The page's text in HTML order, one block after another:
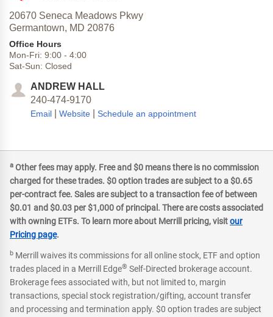
20670 Seneca Meadows Pkwy
Germantown, MD 20876
Office Hours
Mon-Fri: 9:00 - 4:00
Sat-Sun: Closed
ANDREW HALL
240-474-9170
Email Website Schedule an appointment
a Other fees may apply. Free and $0 means there is no commission
charged for these trades. $0 option trades are subject to a $0.65
per-contract fee. Sales are subject to a transaction fee of between
$0.01 and $0.03 per $1,000 of principal. There are costs associated
with owning ETFs. To learn more about Merrill pricing, visitour
Pricing page.
b Merrill waives its commissions for all online stock, ETF and option
trades placed in a Merrill Edge® Self-Directed brokerage account.
Brokerage fees associated with, but not limited to, margin
transactions, special stock registration/gifting, account transfer
and processing and termination apply. $0 option trades are subject